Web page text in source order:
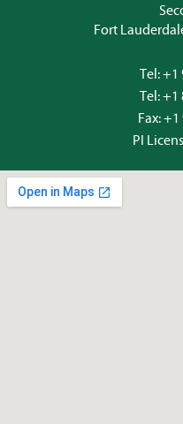
Fort
Tel:+1
Tel:+1
Fax:
PI